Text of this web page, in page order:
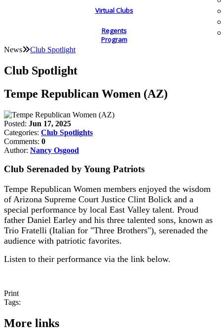
Virtual Clubs
Regents
Program
News Club Spotlight
Club Spotlight
Tempe Republican Women (AZ)
Posted: Jun 17, 2025
Categories: Club Spotlights
Comments: 0
Author: Nancy Osgood
Club Serenaded by Young Patriots
Tempe Republican Women members enjoyed the wisdom
of Arizona Supreme Court Justice Clint Bolick and a
special performance by local East Valley talent. Proud
father Daniel Earley and his three talented sons, known as
Trio Fratelli (Italian for "Three Brothers"), serenaded the
audience with patriotic favorites.
Listen to their performance via the link below.
Print
Tags:
More links